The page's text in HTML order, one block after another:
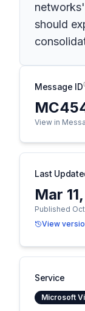
should
Message ID
View in
Last
Mar
Published
View
Service
Microsoft